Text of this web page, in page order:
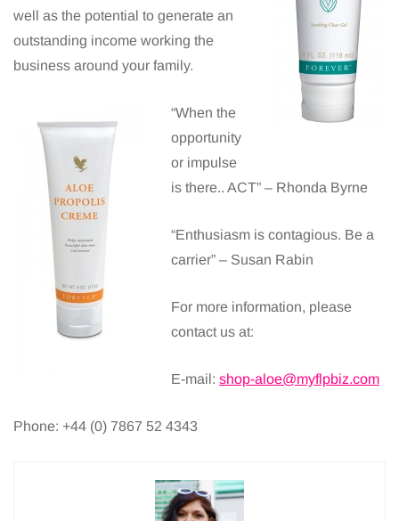
well as the potential to generate an
outstanding income working the
business around your family.
“When the
opportunity
or impulse
is there.. ACT” – Rhonda Byrne
“Enthusiasm is contagious. Be a
carrier” – Susan Rabin
For more information, please
contact us at:
E-mail: shop-aloe@myflpbiz.com
Phone: +44 (0) 7867 52 4343